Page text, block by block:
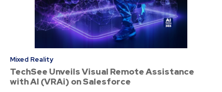
Mixed Reality
TechSee Unveils Visual Remote Assistance
with AI (VRAi) on Salesforce